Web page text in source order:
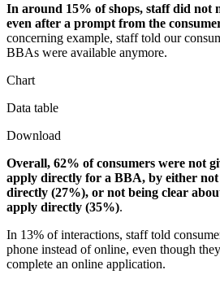
In around 15% of shops, staff did not
even after a prompt from the
concerning example, staff told our
BBAs were available anymore.
Chart
Data table
Download
Overall, 62% of consumers were not
apply directly for a BBA, by either
directly (27%), or not being clear
apply directly (35%).
In 13% of interactions, staff told
phone instead of online, even though
complete an online application.